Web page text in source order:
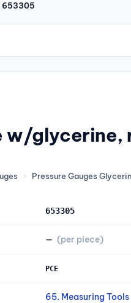
653305
w/
› Pressure Gauges
653305
— (per piece)
PCE
65. Measuring Tools